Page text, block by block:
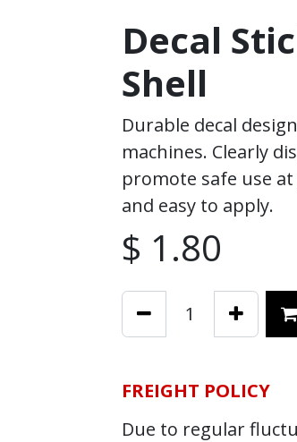
Decal
Shell
Durable decal
machines. Clearly
promote safe use
and easy to apply.
$ 1.80
FREIGHT POLICY
Due to regular